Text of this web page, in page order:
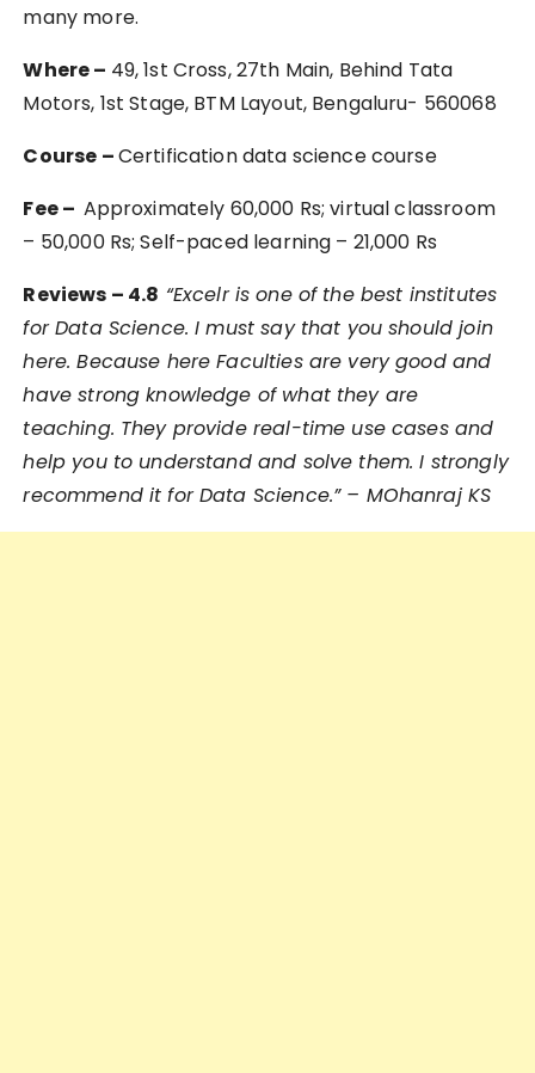
many more.
Where – 49, 1st Cross, 27th Main, Behind Tata
Motors, 1st Stage, BTM Layout, Bengaluru- 560068
Course –Certification data science course
Fee – Approximately 60,000 Rs; virtual classroom
– 50,000 Rs; Self-paced learning – 21,000 Rs
Reviews – 4.8 “Excelr is one of the best institutes
for Data Science. I must say that you should join
here. Because here Faculties are very good and
have strong knowledge of what they are
teaching. They provide real-time use cases and
help you to understand and solve them. I strongly
recommend it for Data Science.” – MOhanraj KS